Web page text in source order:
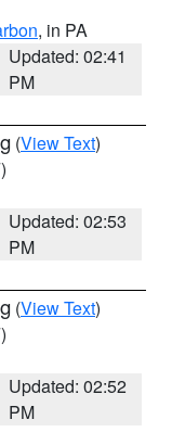
, in PA
Updated: 02:41
PM
(View Text)
Updated: 02:53
PM
(View Text)
Updated: 02:52
PM